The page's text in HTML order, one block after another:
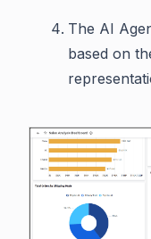
The AI
based on